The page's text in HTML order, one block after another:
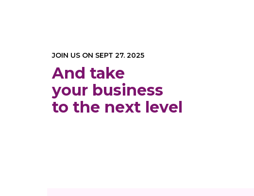
JOIN US ON SEPT 27. 2025
And take
your business
to the next level